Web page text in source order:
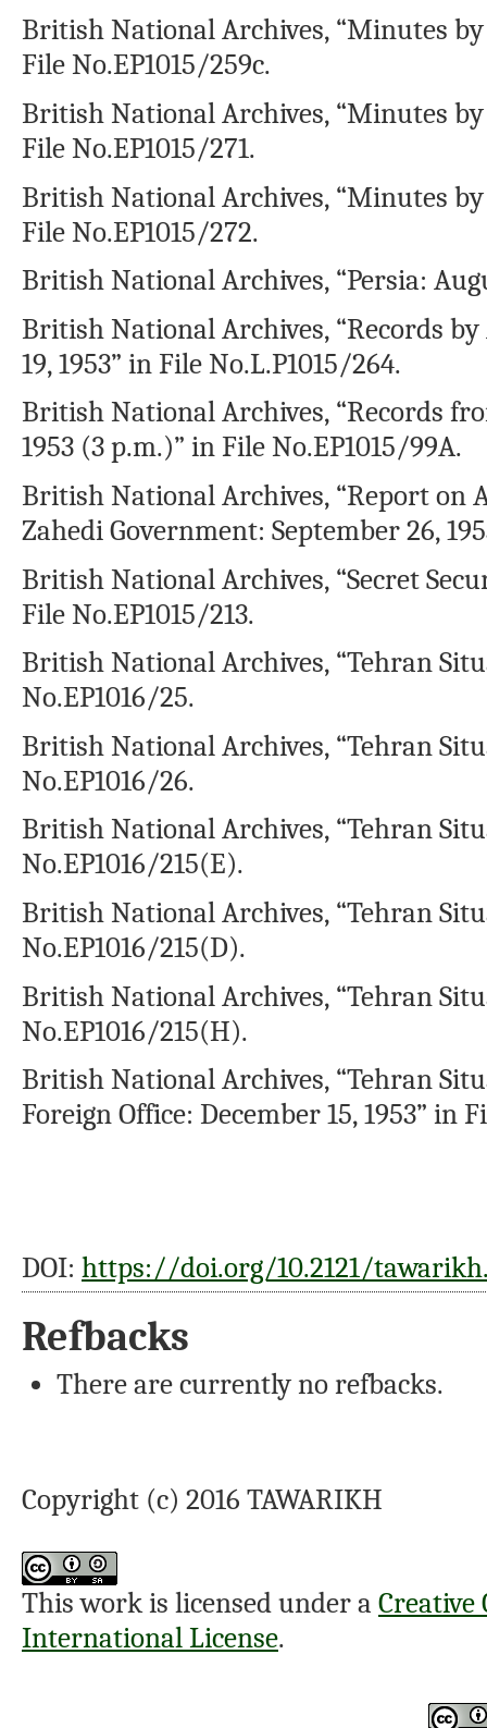
British National Archives, “Minutes by
File No.EP1015/259c.
British National Archives, “Minutes by
File No.EP1015/271.
British National Archives, “Minutes by
File No.EP1015/272.
British National Archives, “Persia:
British National Archives, “Records
19, 1953” in File No.L.P1015/264.
British National Archives, “Records
1953 (3 p.m.)” in File No.EP1015/99A.
British National Archives, “Report on
Zahedi Government: September 26,
British National Archives, “Secret
File No.EP1015/213.
British National Archives, “Tehran
No.EP1016/25.
British National Archives, “Tehran
No.EP1016/26.
British National Archives, “Tehran
No.EP1016/215(E).
British National Archives, “Tehran
No.EP1016/215(D).
British National Archives, “Tehran
No.EP1016/215(H).
British National Archives, “Tehran
Foreign Office: December 15, 1953” in
DOI: https://doi.org/10.2121/
Refbacks
There are currently no refbacks.
Copyright (c) 2016 TAWARIKH
This work is licensed under a
International License.